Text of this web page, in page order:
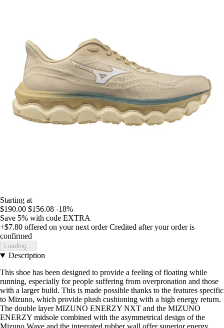
Starting at
$190.00 $156.08 -18%
Save 5% with code EXTRA
+$7.80 offered on your next order Credited after your order is
confirmed
Loading...
Description
This shoe has been designed to provide a feeling of floating while
running, especially for people suffering from overpronation and those
with a larger build. This is made possible thanks to the features specific
to Mizuno, which provide plush cushioning with a high energy return.
The double layer MIZUNO ENERZY NXT and the MIZUNO
ENERZY midsole combined with the asymmetrical design of the